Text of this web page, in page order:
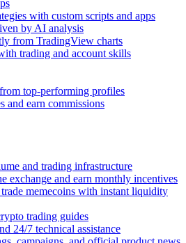
with custom scripts and apps
by AI analysis
from TradingView charts
trading and account skills
top-performing profiles
and earn commissions
and trading infrastructure
exchange and earn monthly incentives
memecoins with instant liquidity
trading guides
24/7 technical assistance